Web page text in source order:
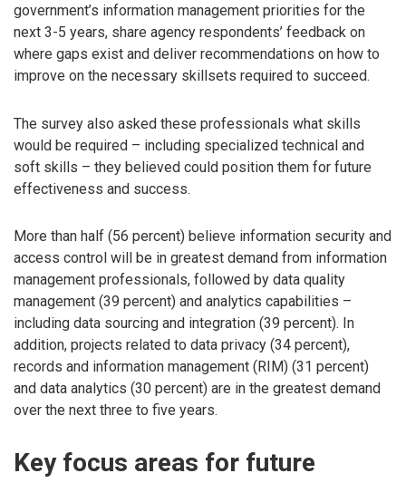
government’s information management priorities for the
next 3-5 years, share agency respondents’ feedback on
where gaps exist and deliver recommendations on how to
improve on the necessary skillsets required to succeed.
The survey also asked these professionals what skills
would be required – including specialized technical and
soft skills – they believed could position them for future
effectiveness and success.
More than half (56 percent) believe information security and
access control will be in greatest demand from information
management professionals, followed by data quality
management (39 percent) and analytics capabilities –
including data sourcing and integration (39 percent). In
addition, projects related to data privacy (34 percent),
records and information management (RIM) (31 percent)
and data analytics (30 percent) are in the greatest demand
over the next three to five years.
Key focus areas for future